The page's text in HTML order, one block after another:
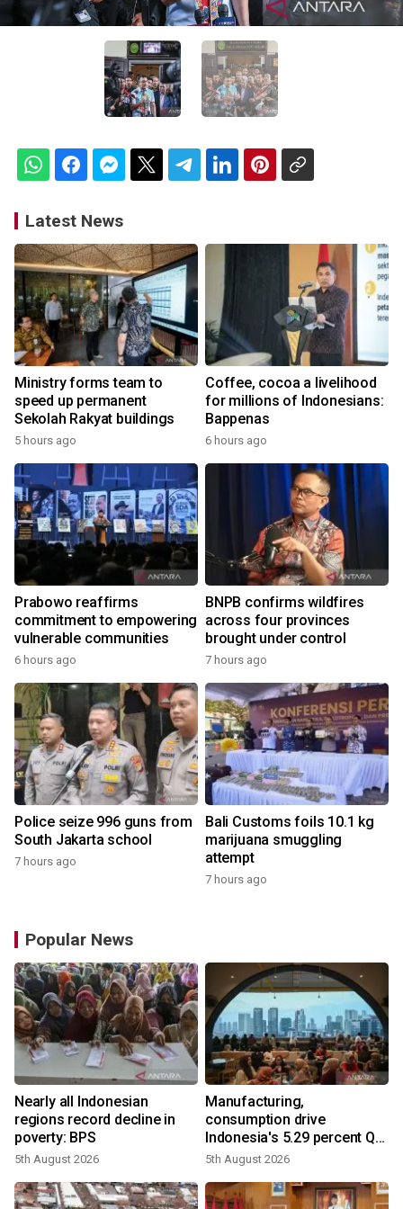
Latest News
Ministry forms team to
speed up permanent
Sekolah Rakyat buildings
5 hours ago
Coffee, cocoa a livelihood
for millions of Indonesians:
Bappenas
6 hours ago
Prabowo reaffirms
commitment to empowering
vulnerable communities
6 hours ago
BNPB confirms wildfires
across four provinces
brought under control
7 hours ago
Police seize 996 guns from
South Jakarta school
7 hours ago
Bali Customs foils 10.1 kg
marijuana smuggling
attempt
7 hours ago
Popular News
Nearly all Indonesian
regions record decline in
poverty: BPS
5th August 2026
Manufacturing,
consumption drive
Indonesia's 5.29 percent Q2
growth
5th August 2026